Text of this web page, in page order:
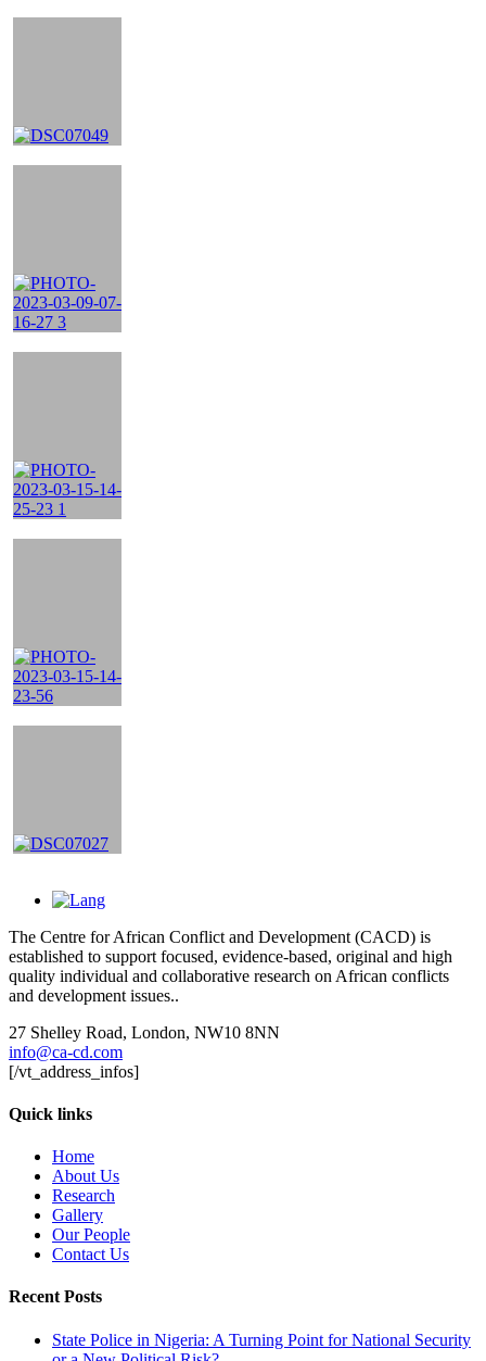
The Centre for African Conflict and Development (CACD) is
established to support focused, evidence-based, original and high
quality individual and collaborative research on African conflicts
and development issues..
27 Shelley Road, London, NW10 8NN
info@ca-cd.com
[/vt_address_infos]
Quick links
Home
About Us
Research
Gallery
Our People
Contact Us
Recent Posts
State Police in Nigeria: A Turning Point for National Security